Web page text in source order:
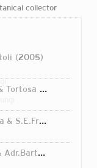
collector
2005
Tortosa 1994
S.E.Freire